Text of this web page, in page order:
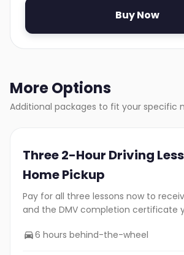
Buy Now
More Options
Additional packages to fit your specific
Three 2-Hour Driving
Home Pickup
Pay for all three lessons now to
and the DMV completion certificate
6 hours behind-the-wheel